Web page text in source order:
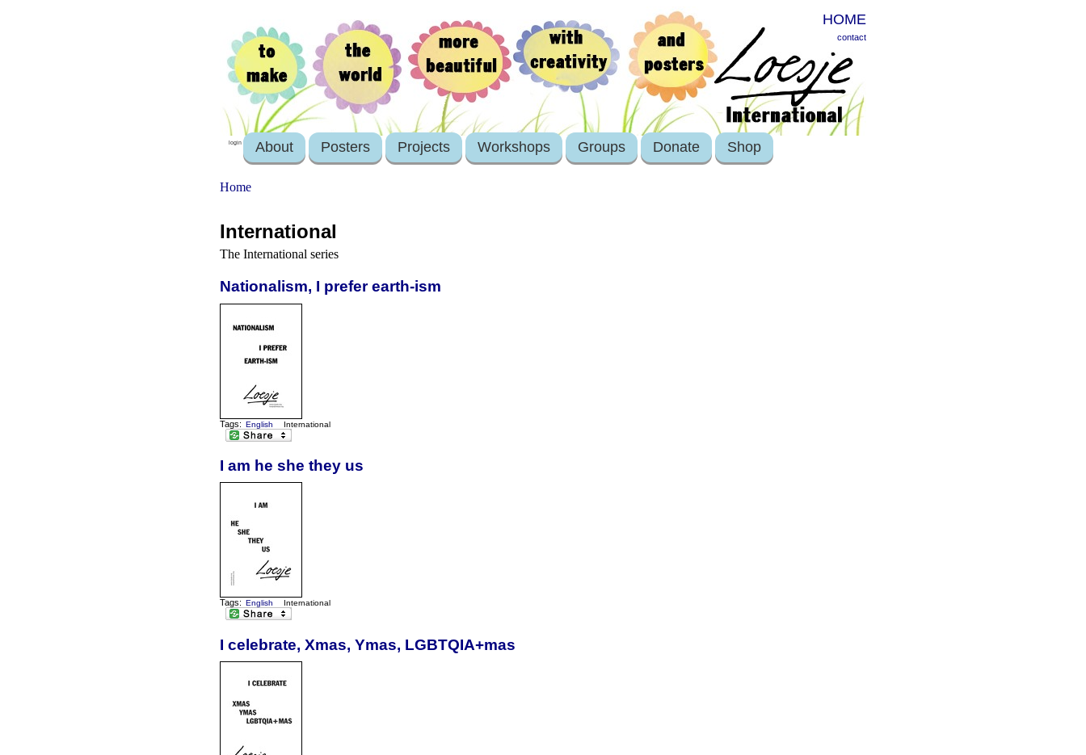
HOME
contact
login About Posters Projects Workshops Groups Donate Shop
Home
International
The International series
Nationalism, I prefer earth-ism
Tags: English International
I am he she they us
Tags: English International
I celebrate, Xmas, Ymas, LGBTQIA+mas